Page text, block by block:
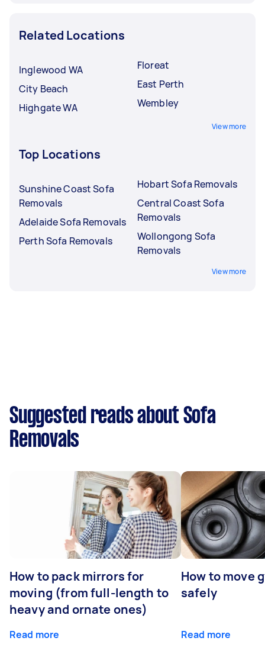
Related Locations
Inglewood WA
City Beach
Highgate WA
Floreat
East Perth
Wembley
View more
Top Locations
Sunshine Coast Sofa
Removals
Adelaide Sofa Removals
Perth Sofa Removals
Hobart Sofa Removals
Central Coast Sofa
Removals
Wollongong Sofa
Removals
View more
Suggested reads about Sofa
Removals
How to pack mirrors for
moving (from full-length to
heavy and ornate ones)
Read more
How to move
safely
Read more